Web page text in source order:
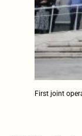
First joint